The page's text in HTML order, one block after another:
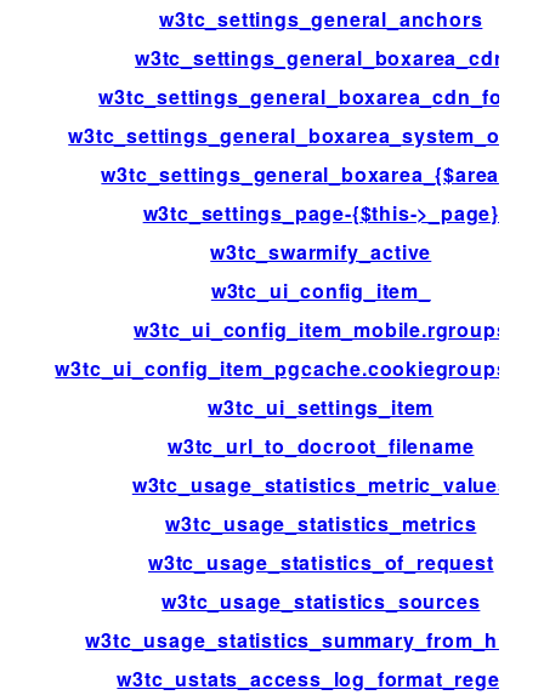
w3tc_settings_general_anchors
w3tc_settings_general_boxarea_cdn
w3tc_settings_general_boxarea_cdn_footer
w3tc_settings_general_boxarea_{$area[id]}
w3tc_settings_page-{$this->_page}
w3tc_swarmify_active
w3tc_ui_config_item_
w3tc_ui_config_item_mobile.rgroups
w3tc_ui_settings_item
w3tc_url_to_docroot_filename
w3tc_usage_statistics_metric_values
w3tc_usage_statistics_metrics
w3tc_usage_statistics_of_request
w3tc_usage_statistics_sources
w3tc_ustats_access_log_format_regexp